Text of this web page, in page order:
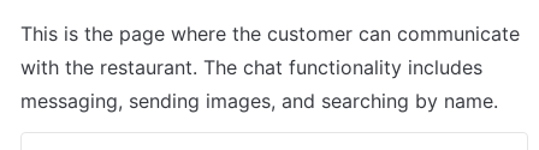
This is the page where the customer can communicate
with the restaurant. The chat functionality includes
messaging, sending images, and searching by name.